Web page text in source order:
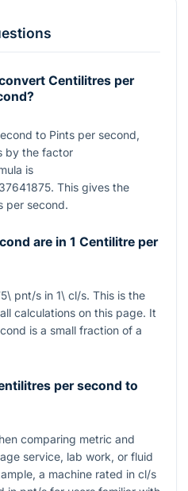
Centilitres per
to Pints per second,
by the factor
is
. This gives the
per second.
are in 1 Centilitre per
pnt/s in 1\ cl/s. This is the
calculations on this page. It
is a small fraction of a
per second to
comparing metric and
service, lab work, or fluid
a machine rated in cl/s